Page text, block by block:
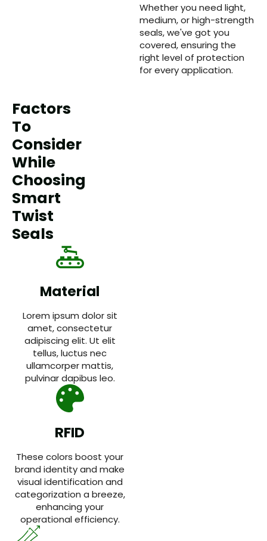
Whether you need light,
medium, or high-strength
seals, we've got you
covered, ensuring the
right level of protection
for every application.
Factors
To
Consider
While
Choosing
Smart
Twist
Seals
Material
Lorem ipsum dolor sit
amet, consectetur
adipiscing elit. Ut elit
tellus, luctus nec
ullamcorper mattis,
pulvinar dapibus leo.
RFID
These colors boost your
brand identity and make
visual identification and
categorization a breeze,
enhancing your
operational efficiency.